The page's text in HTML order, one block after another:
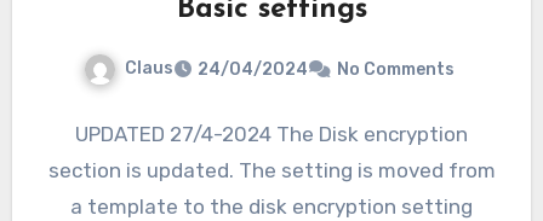
Basic settings
Claus 24/04/2024 No Comments
UPDATED 27/4-2024 The Disk encryption
section is updated. The setting is moved from
a template to the disk encryption setting